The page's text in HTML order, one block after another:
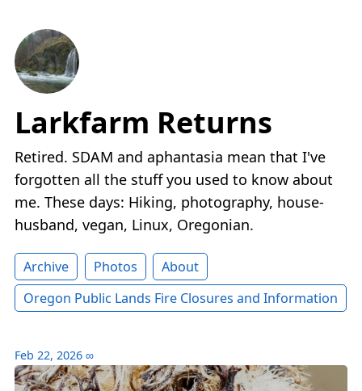
Larkfarm Returns
Retired. SDAM and aphantasia mean that I've
forgotten all the stuff you used to know about
me. These days: Hiking, photography, house-
husband, vegan, Linux, Oregonian.
Archive Photos
About
Oregon Public Lands Fire Closures and Information
Feb 22, 2026 ∞